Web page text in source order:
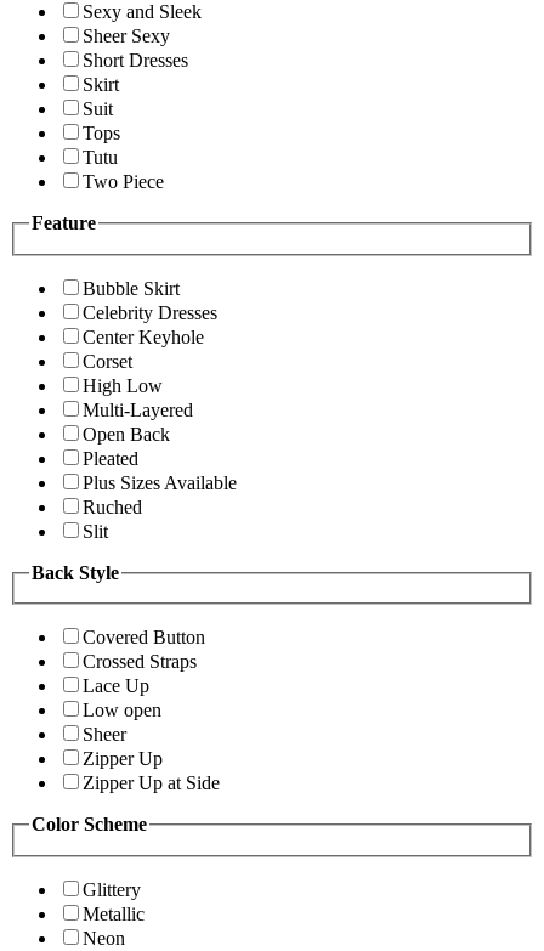
Sexy and Sleek
Sheer Sexy
Short Dresses
Skirt
Suit
Tops
Tutu
Two Piece
Feature
Bubble Skirt
Celebrity Dresses
Center Keyhole
Corset
High Low
Multi-Layered
Open Back
Pleated
Plus Sizes Available
Ruched
Slit
Back Style
Covered Button
Crossed Straps
Lace Up
Low open
Sheer
Zipper Up
Zipper Up at Side
Color Scheme
Glittery
Metallic
Neon